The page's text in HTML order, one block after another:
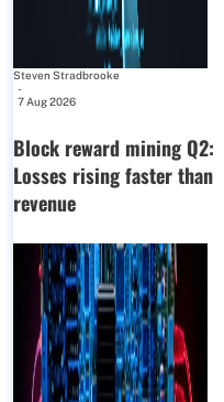
Steven Stradbrooke
-
7 Aug 2026
Block reward mining Q2:
Losses rising faster than
revenue